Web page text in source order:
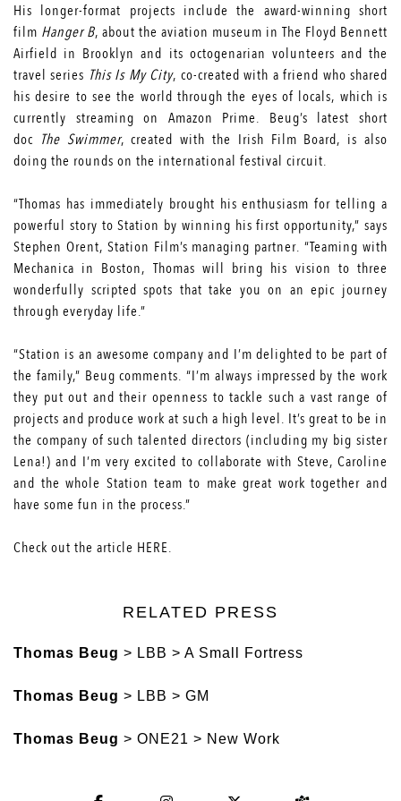
His longer-format projects include the award-winning short
film Hanger B, about the aviation museum in The Floyd Bennett
Airfield in Brooklyn and its octogenarian volunteers and the
travel series This Is My City, co-created with a friend who shared
his desire to see the world through the eyes of locals, which is
currently streaming on Amazon Prime. Beug’s latest short
doc The Swimmer, created with the Irish Film Board, is also
doing the rounds on the international festival circuit.
“Thomas has immediately brought his enthusiasm for telling a
powerful story to Station by winning his first opportunity,” says
Stephen Orent, Station Film’s managing partner. “Teaming with
Mechanica in Boston, Thomas will bring his vision to three
wonderfully scripted spots that take you on an epic journey
through everyday life.”
“Station is an awesome company and I’m delighted to be part of
the family,” Beug comments. “I’m always impressed by the work
they put out and their openness to tackle such a vast range of
projects and produce work at such a high level. It’s great to be in
the company of such talented directors (including my big sister
Lena!) and I’m very excited to collaborate with Steve, Caroline
and the whole Station team to make great work together and
have some fun in the process.”
Check out the article HERE.
RELATED PRESS
Thomas Beug > LBB > A Small Fortress
Thomas Beug > LBB > GM
Thomas Beug > ONE21 > New Work